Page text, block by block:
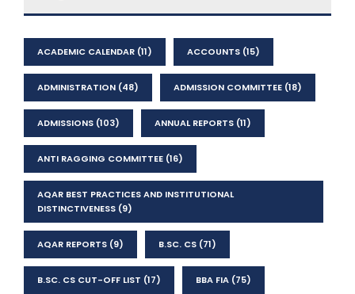
ACADEMIC CALENDAR (11) ACCOUNTS (15)
ADMINISTRATION (48) ADMISSION COMMITTEE (18)
ADMISSIONS (103) ANNUAL REPORTS (11)
ANTI RAGGING COMMITTEE (16)
AQAR BEST PRACTICES AND INSTITUTIONAL
DISTINCTIVENESS (9)
AQAR REPORTS (9) B.SC. CS (71)
B.SC. CS CUT-OFF LIST (17) BBA FIA (75)